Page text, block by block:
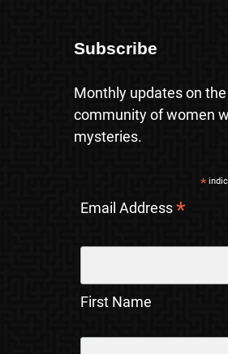
Subscribe
Monthly updates on the
community of women
mysteries.
*
Email Address*
First Name